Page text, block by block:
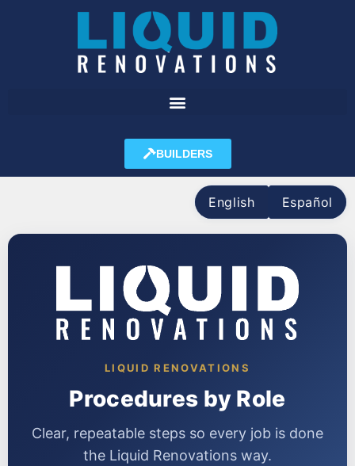
BUILDERS
English Español
LIQUID RENOVATIONS
Procedures by Role
Clear, repeatable steps so every job is done
the Liquid Renovations way.